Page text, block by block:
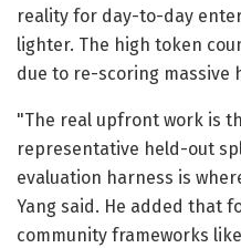
reality for day-to-day
lighter. The high token
due to re-scoring massive
"The real upfront work is
representative held-out
evaluation harness is
Yang said. He added that
community frameworks